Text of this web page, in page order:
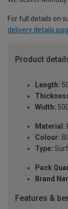
For full details on
delivery details
Product
Length:
Width:
Material:
Colour:
Type:
Pack
Brand
Features &